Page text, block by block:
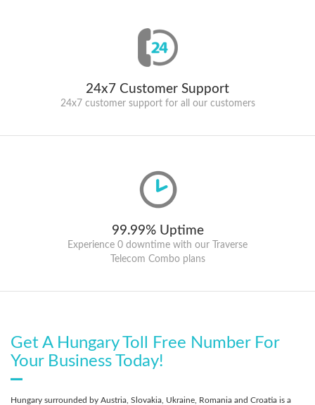
24x7 Customer Support
24x7 customer support for all our customers
99.99% Uptime
Experience 0 downtime with our Traverse
Telecom Combo plans
Get A Hungary Toll Free Number For
Your Business Today!
Hungary surrounded by Austria, Slovakia, Ukraine, Romania and Croatia is a